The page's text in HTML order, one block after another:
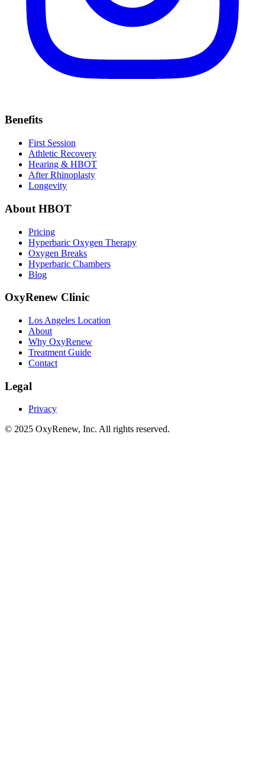
Benefits
First Session
Athletic Recovery
Hearing & HBOT
After Rhinoplasty
Longevity
About HBOT
Pricing
Hyperbaric Oxygen Therapy
Oxygen Breaks
Hyperbaric Chambers
Blog
OxyRenew Clinic
Los Angeles Location
About
Why OxyRenew
Treatment Guide
Contact
Legal
Privacy
© 2025 OxyRenew, Inc. All rights reserved.